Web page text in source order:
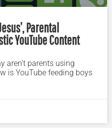
Parental
YouTube Content
aren’t parents using
is YouTube feeding boys